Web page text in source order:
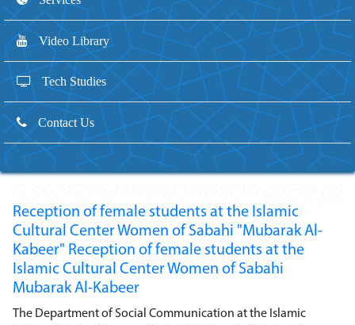
Video Library
Tech Studies
Contact Us
Reception of female students at the Islamic
Cultural Center Women of Sabahi "Mubarak Al-
Kabeer" Reception of female students at the
Islamic Cultural Center Women of Sabahi
Mubarak Al-Kabeer
The Department of Social Communication at the Islamic